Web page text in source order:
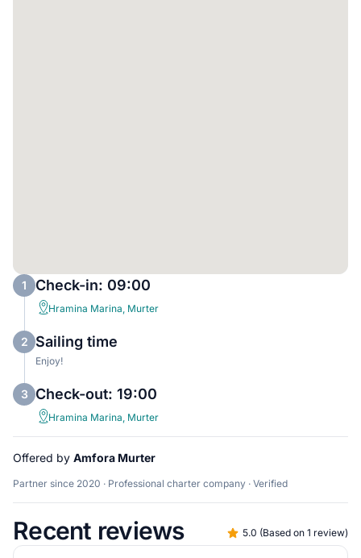
1 Check-in: 09:00
Hramina Marina, Murter
2 Sailing time
Enjoy!
3 Check-out: 19:00
Hramina Marina, Murter
Offered by Amfora Murter
Partner since 2020 · Professional charter company · Verified
Recent reviews 5.0 (Based on 1 review)